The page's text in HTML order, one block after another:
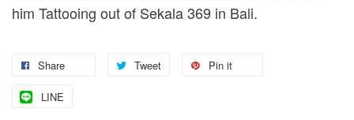
him Tattooing out of Sekala 369 in Bali.
Share Tweet Pin it
LINE